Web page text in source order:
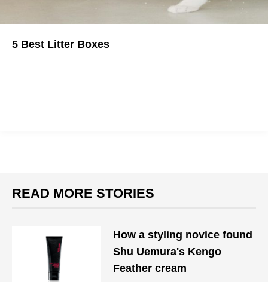
5 Best Litter Boxes
READ MORE STORIES
How a styling novice found
Shu Uemura's Kengo
Feather cream